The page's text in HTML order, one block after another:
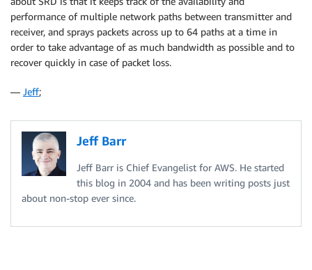
performance of multiple network paths between transmitter and
receiver, and sprays packets across up to 64 paths at a time in
order to take advantage of as much bandwidth as possible and to
recover quickly in case of packet loss.
— Jeff;
Jeff Barr
Jeff Barr is Chief Evangelist for AWS. He started
this blog in 2004 and has been writing posts just
about non-stop ever since.